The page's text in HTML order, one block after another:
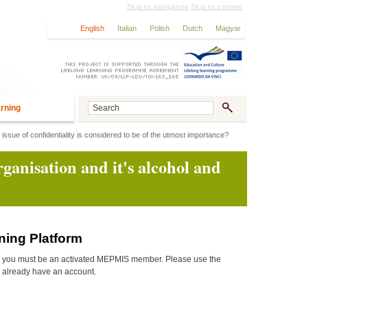
Skip to navigation Skip to content
English Italian Polish Dutch Magyar
of confidentiality is considered to be of the utmost importance?
and it's alcohol and
Platform
must be an activated MEPMIS member. Please use the
have an account.